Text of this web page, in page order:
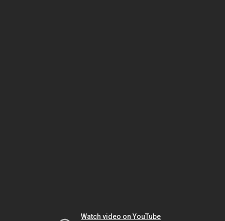
Watch video on YouTube